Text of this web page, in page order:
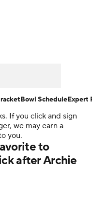
Live
If you click and sign
we may earn a
you.
to
after Archie
Bowl ScheduleExpert